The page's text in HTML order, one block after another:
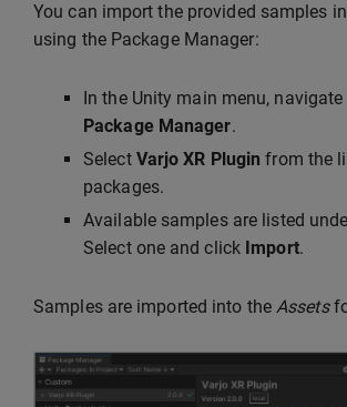
You can import the provided samples
using the Package Manager:
In the Unity main menu, navigate
Package Manager.
Select Varjo XR Plugin from the
packages.
Available samples are listed
Select one and click Import.
Samples are imported into the Assets